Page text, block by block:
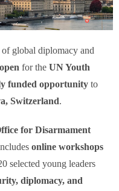
global diplomacy and
for theUN Youth
funded opportunity to
Switzerland.
for Disarmament
online workshops
selected young leaders
diplomacy, and